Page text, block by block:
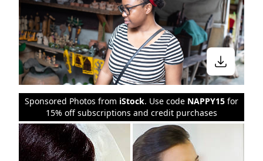
Sponsored Photos from iStock. Use code NAPPY15 for
15% off subscriptions and credit purchases